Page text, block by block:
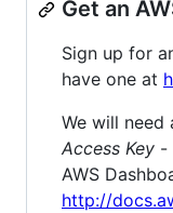
Get an
Sign up for
have one at
We will need
Access Key -
AWS
http://